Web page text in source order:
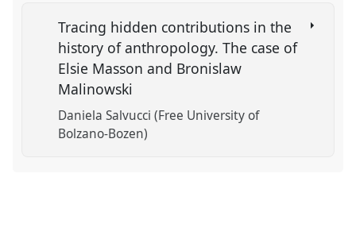
Tracing hidden contributions in the
history of anthropology. The case of
Elsie Masson and Bronislaw
Malinowski
Daniela Salvucci (Free University of
Bolzano-Bozen)